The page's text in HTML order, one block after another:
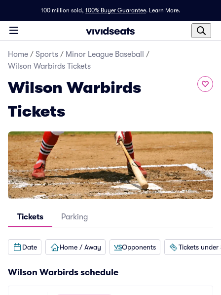
100 million sold, 100% Buyer Guarantee. Learn More.
Home / Sports / Minor League Baseball
/
Wilson Warbirds Tickets
Wilson Warbirds
Tickets
Tickets Parking
Date Home / Away Opponents Tickets under
Wilson Warbirds schedule